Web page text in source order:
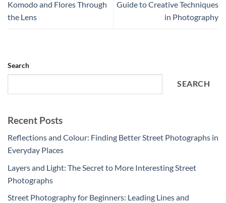
Komodo and Flores Through
the Lens
Guide to Creative Techniques
in Photography
Search
SEARCH
Recent Posts
Reflections and Colour: Finding Better Street Photographs in
Everyday Places
Layers and Light: The Secret to More Interesting Street
Photographs
Street Photography for Beginners: Leading Lines and